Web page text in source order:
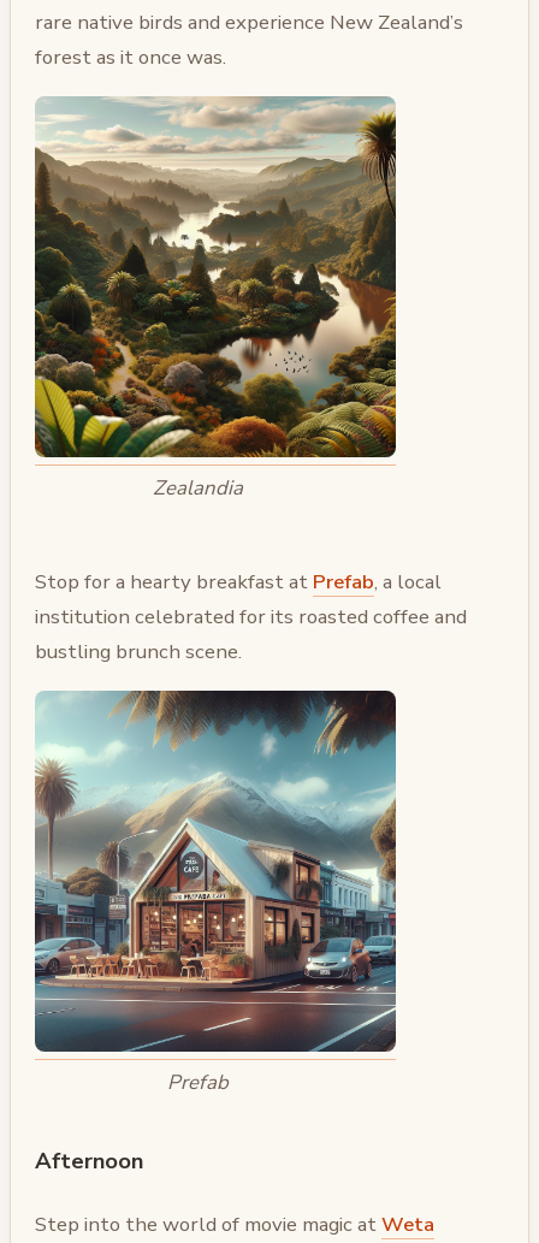
rare native birds and experience New Zealand’s
forest as it once was.
Zealandia
Stop for a hearty breakfast at Prefab, a local
institution celebrated for its roasted coffee and
bustling brunch scene.
Prefab
Afternoon
Step into the world of movie magic atWeta